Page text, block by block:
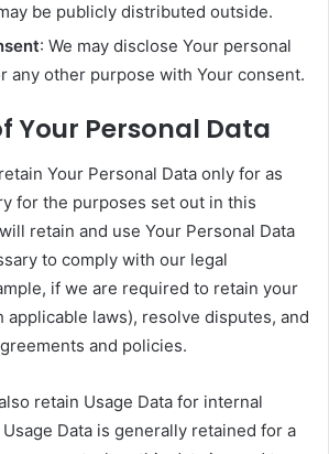
be publicly distributed outside.
: We may disclose Your personal
any other purpose with Your consent.
Your Personal Data
Your Personal Data only for as
for the purposes set out in this
retain and use Your Personal Data
to comply with our legal
if we are required to retain your
applicable laws), resolve disputes, and
and policies.
retain Usage Data for internal
Data is generally retained for a